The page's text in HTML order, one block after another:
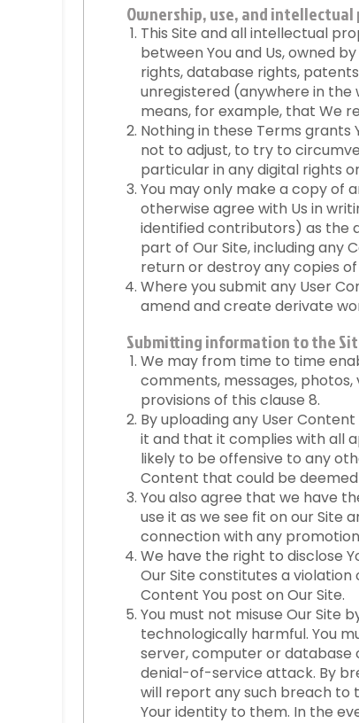
Ownership, use, and
This Site and all intellectual
between You and Us, owned
rights, database rights,
unregistered (anywhere in the
means, for example, that We
Nothing in these Terms grants
not to adjust, to try to
particular in any digital rights
You may only make a copy of
otherwise agree with Us in
identified contributors) as the
part of Our Site, including any
return or destroy any copies
Where you submit any User
amend and create derivate
Submitting information to the
We may from time to time
comments, messages,
provisions of this clause 8.
By uploading any User
it and that it complies with all
likely to be offensive to any
Content that could be deemed
You also agree that we have
use it as we see fit on our Site
connection with any
We have the right to disclose
Our Site constitutes a
Content You post on Our Site.
You must not misuse Our Site
technologically harmful. You
server, computer or database
denial-of-service attack. By
will report any such breach to
Your identity to them. In the